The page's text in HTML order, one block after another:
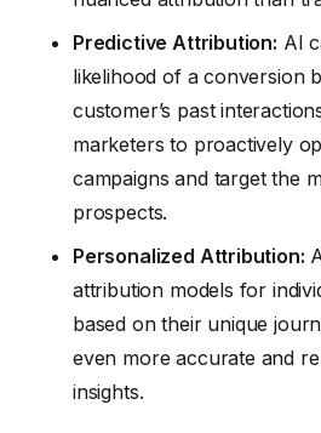
Predictive Attribution: AI
likelihood of a conversion
customer’s past
marketers to proactively
campaigns and target the
prospects.
Personalized Attribution:
attribution models for
based on their unique
even more accurate and
insights.